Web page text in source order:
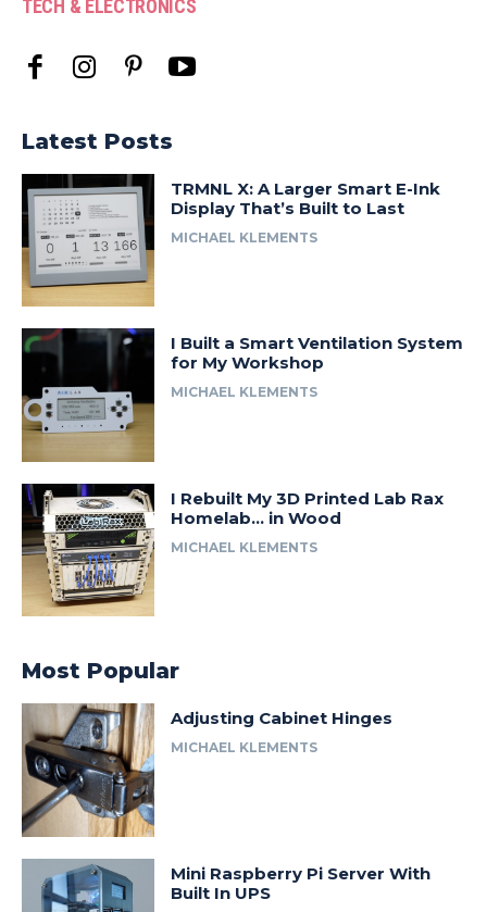
TECH & ELECTRONICS
Latest Posts
TRMNL X: A Larger Smart E-Ink
Display That’s Built to Last
MICHAEL KLEMENTS
I Built a Smart Ventilation System
for My Workshop
MICHAEL KLEMENTS
I Rebuilt My 3D Printed Lab Rax
Homelab… in Wood
MICHAEL KLEMENTS
Most Popular
Adjusting Cabinet Hinges
MICHAEL KLEMENTS
Mini Raspberry Pi Server With
Built In UPS